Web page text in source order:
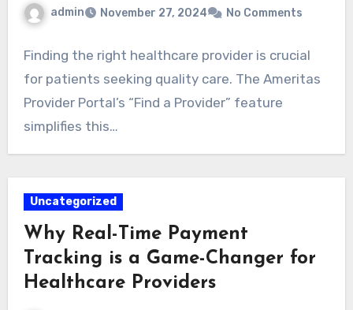
admin November 27, 2024 No Comments
Finding the right healthcare provider is crucial
for patients seeking quality care. The Ameritas
Provider Portal’s “Find a Provider” feature
simplifies this…
Uncategorized
Why Real-Time Payment
Tracking is a Game-Changer for
Healthcare Providers